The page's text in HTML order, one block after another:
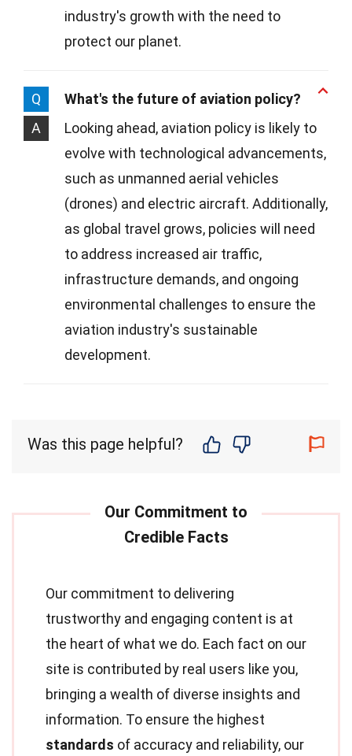
industry's growth with the need to
protect our planet.
Q
What's the future of aviation policy?
A
Looking ahead, aviation policy is likely to
evolve with technological advancements,
such as unmanned aerial vehicles
(drones) and electric aircraft. Additionally,
as global travel grows, policies will need
to address increased air traffic,
infrastructure demands, and ongoing
environmental challenges to ensure the
aviation industry's sustainable
development.
Was this page helpful?
Our commitment to delivering
trustworthy and engaging content is at
the heart of what we do. Each fact on our
site is contributed by real users like you,
bringing a wealth of diverse insights and
information. To ensure the highest
standards of accuracy and reliability, our